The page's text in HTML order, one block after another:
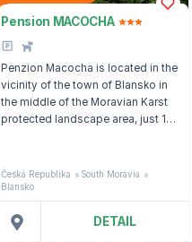
Pension MACOCHA
Penzion Macocha is located in the
vicinity of the town of Blansko in
the middle of the Moravian Karst
protected landscape area, just 1
Moravian Karst Nature Reserve.
Česká Republika
South Moravia
Blansko
DETAIL